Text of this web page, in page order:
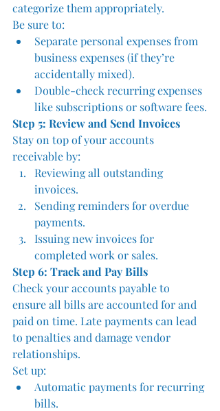
categorize them appropriately.
Be sure to:
Separate personal expenses from
business expenses (if they’re
accidentally mixed).
Double-check recurring expenses
like subscriptions or software fees.
Step 5: Review and Send Invoices
Stay on top of your accounts
receivable by:
Reviewing all outstanding
invoices.
Sending reminders for overdue
payments.
Issuing new invoices for
completed work or sales.
Step 6: Track and Pay Bills
Check your accounts payable to
ensure all bills are accounted for and
paid on time. Late payments can lead
to penalties and damage vendor
relationships.
Set up:
Automatic payments for recurring
bills.